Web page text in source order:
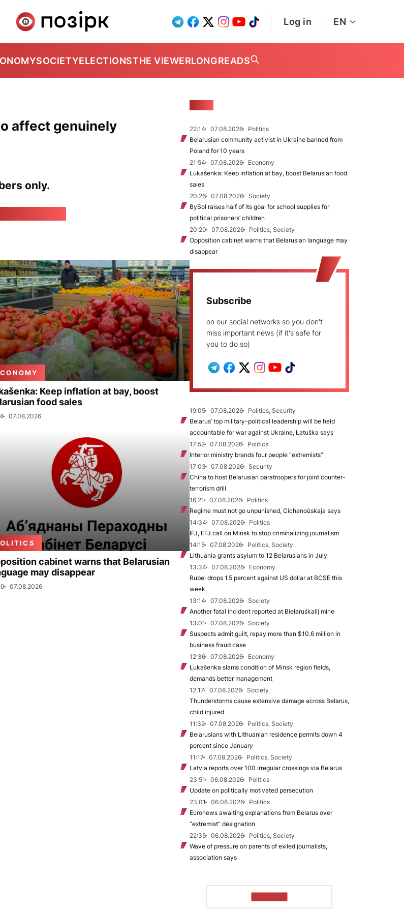
Log in EN
SOCIETYELECTIONSTHE VIEWERLONGREADS
affect genuinely
only.
Keep inflation at bay, boost
food sales
07.08.2026
cabinet warns that Belarusian
may disappear
07.08.2026
22:14 07.08.2026
Politics
Belarusian community activist in Ukraine banned from
Poland for 10 years
21:54
07.08.2026
Economy
Lukašenka: Keep inflation at bay, boost Belarusian food
sales
20:26
07.08.2026
Society
BySol raises half of its goal for school supplies for
political prisoners’ children
20:20
07.08.2026
Politics, Society
Opposition cabinet warns that Belarusian language may
disappear
Subscribe
on our social networks so you don't
miss important news (if it's safe for
you to do so)
19:05 07.08.2026
Politics, Security
Belarus’ top military-political leadership will be held
accountable for war against Ukraine, Łatuška says
17:52
07.08.2026
Politics
Interior ministry brands four people “extremists”
17:03
07.08.2026
Security
China to host Belarusian paratroopers for joint counter-
terrorism drill
16:21
07.08.2026
Politics
Regime must not go unpunished, Cichanoŭskaja says
14:34
07.08.2026
Politics
IFJ, EFJ call on Minsk to stop criminalizing journalism
14:15
07.08.2026
Politics, Society
Lithuania grants asylum to 12 Belarusians in July
13:34
07.08.2026
Economy
Rubel drops 1.5 percent against US dollar at BCSE this
week
13:14
07.08.2026
Society
Another fatal incident reported at Biełaruśkalij mine
13:01
07.08.2026
Society
Suspects admit guilt, repay more than $10.6 million in
business fraud case
12:36
07.08.2026
Economy
Łukašenka slams condition of Minsk region fields,
demands better management
12:17
07.08.2026
Society
Thunderstorms cause extensive damage across Belarus,
child injured
11:32
07.08.2026
Politics, Society
Belarusians with Lithuanian residence permits down 4
percent since January
11:17
07.08.2026
Politics, Society
Latvia reports over 100 irregular crossings via Belarus
23:51
06.08.2026
Politics
Update on politically motivated persecution
23:01
06.08.2026
Politics
Euronews awaiting explanations from Belarus over
“extremist” designation
22:35
06.08.2026
Politics, Society
Wave of pressure on parents of exiled journalists,
association says